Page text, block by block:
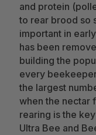
and protein
to rear brood so
important in
has been
building the
every
the largest
when the nectar
rearing is the
Ultra Bee and